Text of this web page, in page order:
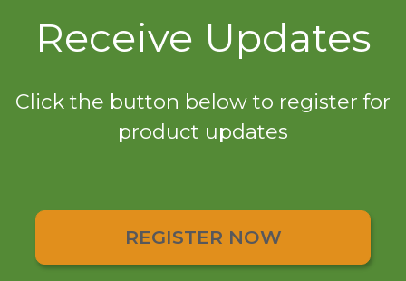
Receive Updates
Click the button below to register for
product updates
REGISTER NOW